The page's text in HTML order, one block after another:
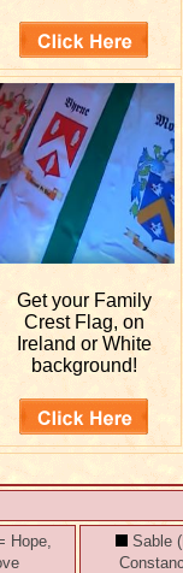
Get your Family
Crest Flag, on
Ireland or White
background!
Hope,
Sable